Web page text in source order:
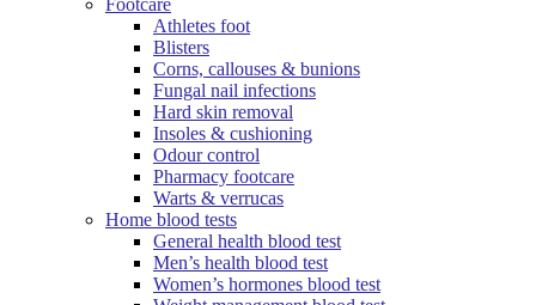
Footcare
Athletes foot
Blisters
Corns, callouses & bunions
Fungal nail infections
Hard skin removal
Insoles & cushioning
Odour control
Pharmacy footcare
Warts & verrucas
Home blood tests
General health blood test
Men’s health blood test
Women’s hormones blood test